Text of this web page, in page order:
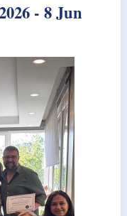
- 8 Jun